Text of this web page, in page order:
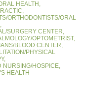
HEALTH,
ORTHODONTISTS/ORAL
SURGERY CENTER,
OPTOMETRIST,
BLOOD CENTER,
PHYSICAL
NURSING/HOSPICE,
HEALTH